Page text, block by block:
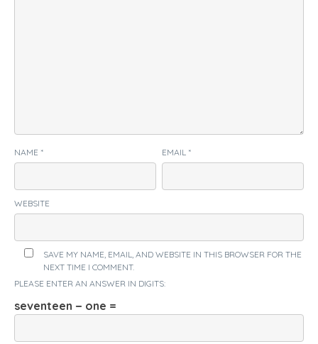
NAME * EMAIL *
WEBSITE
SAVE MY NAME, EMAIL, AND WEBSITE IN THIS BROWSER FOR THE
NEXT TIME I COMMENT.
PLEASE ENTER AN ANSWER IN DIGITS:
seventeen − one =